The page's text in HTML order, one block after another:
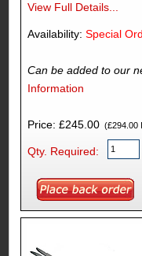
View Full Details...
Availability: Special
Can be added to our
Information
Price: £245.00(£294.00
Qty. Required: